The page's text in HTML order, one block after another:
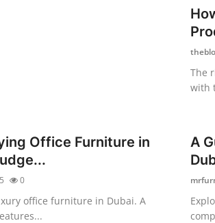
The
with
Office Furniture in
0
office furniture in Dubai. A
A